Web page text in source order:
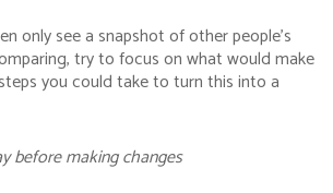
only see a snapshot of other people’s
try to focus on what would make
you could take to turn this into a
before making changes